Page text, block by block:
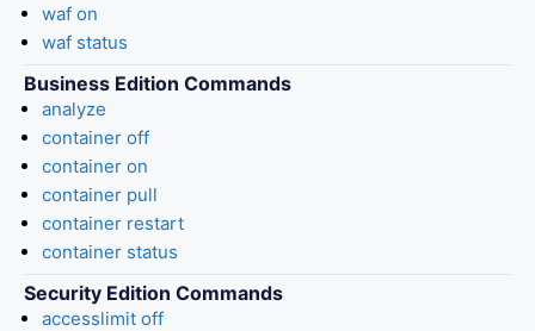
waf on
waf status
Business Edition Commands
analyze
container off
container on
container pull
container restart
container status
Security Edition Commands
accesslimit off